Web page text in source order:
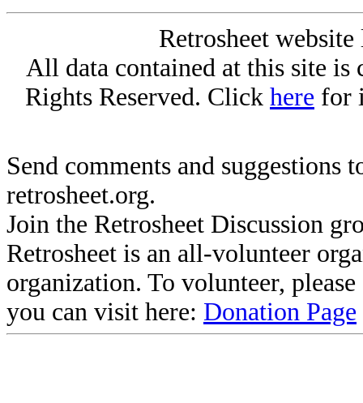
Retrosheet
All data contained at this site
Rights Reserved. Click here for
Send comments and suggestions
retrosheet.org.
Join the Retrosheet Discussion
Retrosheet is an all-volunteer
organization. To volunteer,
you can visit here: Donation Page